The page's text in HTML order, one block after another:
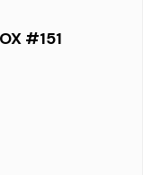
#151